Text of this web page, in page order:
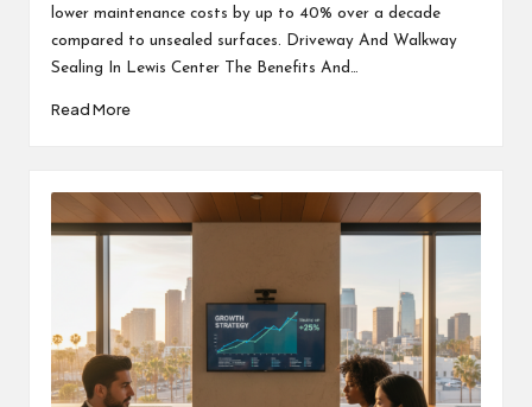
lower maintenance costs by up to 40% over a decade
compared to unsealed surfaces. Driveway And Walkway
Sealing In Lewis Center The Benefits And…
Read More